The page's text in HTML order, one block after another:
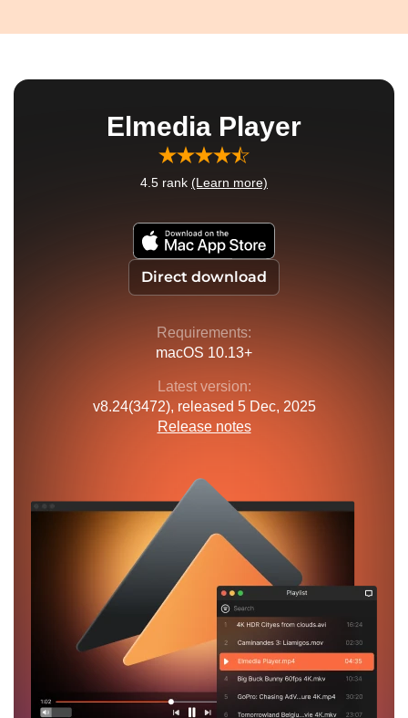
Elmedia Player
4.5 rank (Learn more)
Direct download
Requirements:
macOS 10.13+
Latest version:
v8.24(3472), released 5 Dec, 2025
Release notes